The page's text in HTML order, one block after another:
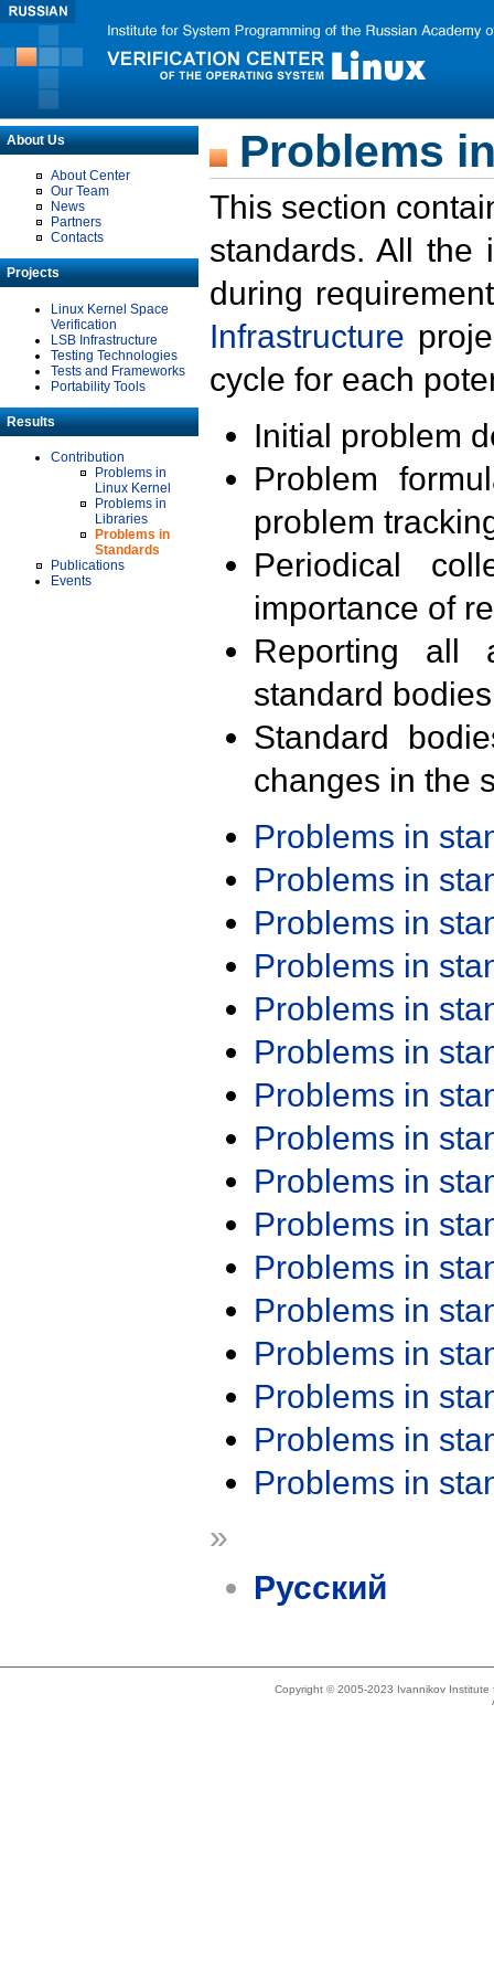
About Us
About Center
Our Team
News
Partners
Contacts
Projects
Linux Kernel Space
Verification
LSB Infrastructure
Testing Technologies
Tests and Frameworks
Portability Tools
Results
Contribution
Problems in
Linux Kernel
Problems in
Libraries
Problems in
Standards
Publications
Events
Problems
This section
standards. All the
during
Infrastructure
cycle for each
Initial problem
Problem
problem
Periodical
importance of
Reporting all
standard
Standard
changes in the
Problems in
Problems in
Problems in
Problems in
Problems in
Problems in
Problems in
Problems in
Problems in
Problems in
Problems in
Problems in
Problems in
Problems in
Problems in
Problems in
»
Русский
Copyright © 2005-2023 Ivannikov Institute